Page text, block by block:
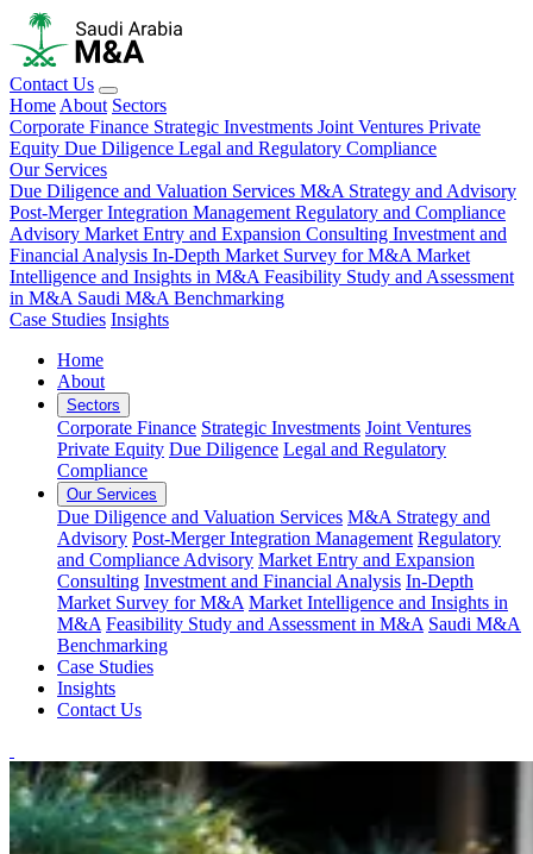
Contact Us
Home About Sectors
Corporate Finance Strategic Investments Joint Ventures Private
Equity Due Diligence Legal and Regulatory Compliance
Our Services
Due Diligence and Valuation Services M&A Strategy and Advisory
Post-Merger Integration Management Regulatory and Compliance
Advisory Market Entry and Expansion Consulting Investment and
Financial Analysis In-Depth Market Survey for M&A Market
Intelligence and Insights in M&A Feasibility Study and Assessment
in M&A Saudi M&A Benchmarking
Case Studies Insights
Home
About
Sectors
Corporate Finance Strategic Investments Joint Ventures
Private Equity Due Diligence Legal and Regulatory
Compliance
Our Services
Due Diligence and Valuation Services M&A Strategy and
Advisory Post-Merger Integration Management Regulatory
and Compliance Advisory Market Entry and Expansion
Consulting Investment and Financial Analysis In-Depth
Market Survey for M&A Market Intelligence and Insights in
M&A Feasibility Study and Assessment in M&A Saudi M&A
Benchmarking
Case Studies
Insights
Contact Us